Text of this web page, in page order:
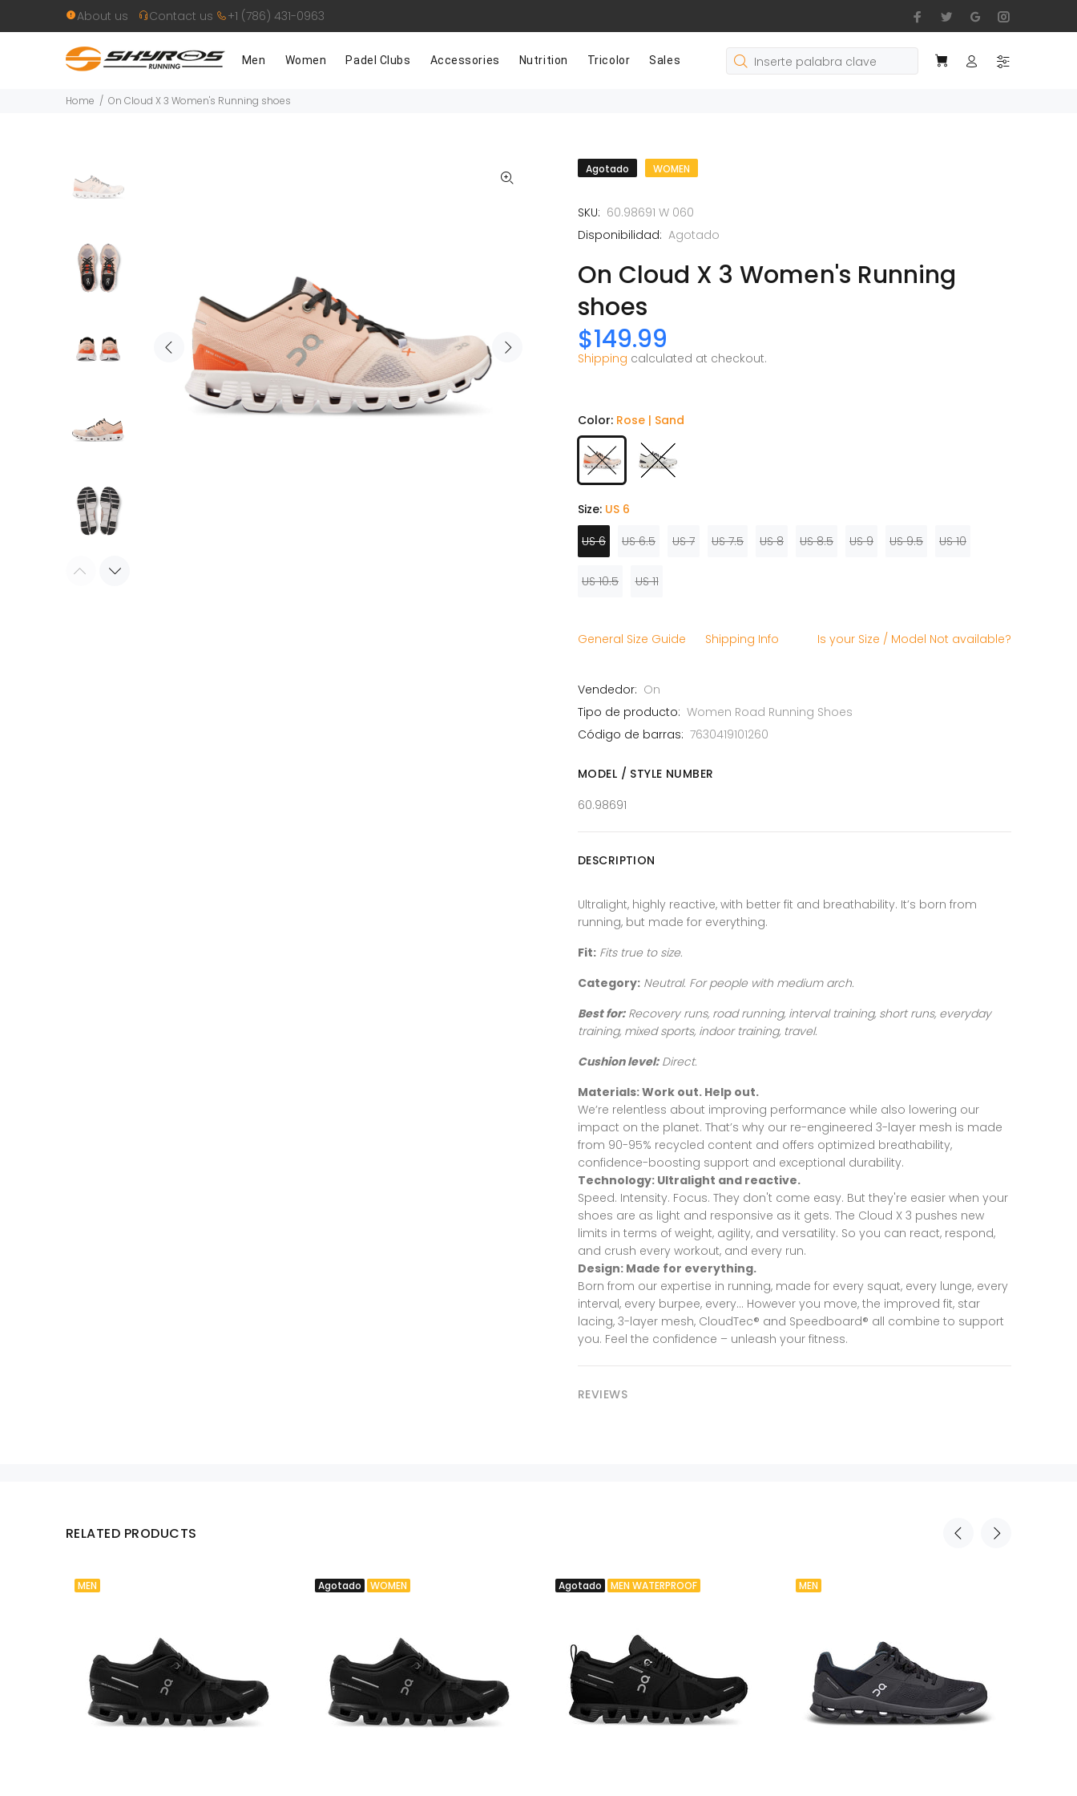
About us Contact us +1 (786) 431-0963
Men Women Padel Clubs Accessories Nutrition Tricolor Sales
Home On Cloud X 3 Women's Running shoes
Agotado WOMEN
SKU: 60.98691 W 060
Disponibilidad: Agotado
On Cloud X 3 Women's Running
shoes
$149.99
Shipping calculated at checkout.
Color: Rose | Sand
Size: US 6
US 6
US 6.5 US 7 US 7.5 US 8 US 8.5 US 9 US 9.5 US 10
US 10.5 US 11
General Size Guide Shipping Info Is your Size / Model Not available?
Vendedor: On
Tipo de producto: Women Road Running Shoes
Código de barras: 7630419101260
MODEL / STYLE NUMBER
60.98691
DESCRIPTION
Ultralight, highly reactive, with better fit and breathability. It’s born from
running, but made for everything.
Fit: Fits true to size.
Category: Neutral. For people with medium arch.
Best for: Recovery runs, road running, interval training, short runs, everyday
training, mixed sports, indoor training, travel.
Cushion level:Direct.
Materials: Work out. Help out.
We’re relentless about improving performance while also lowering our
impact on the planet. That’s why our re-engineered 3-layer mesh is made
from 90-95% recycled content and offers optimized breathability,
confidence-boosting support and exceptional durability.
Technology: Ultralight and reactive.
Speed. Intensity. Focus. They don't come easy. But they're easier when your
shoes are as light and responsive as it gets. The Cloud X 3 pushes new
limits in terms of weight, agility, and versatility. So you can react, respond,
and crush every workout, and every run.
Design: Made for everything.
Born from our expertise in running, made for every squat, every lunge, every
interval, every burpee, every… However you move, the improved fit, star
lacing, 3-layer mesh, CloudTec® and Speedboard® all combine to support
you. Feel the confidence – unleash your fitness.
REVIEWS
RELATED PRODUCTS
MEN Agotado WOMEN Agotado MEN WATERPROOF MEN